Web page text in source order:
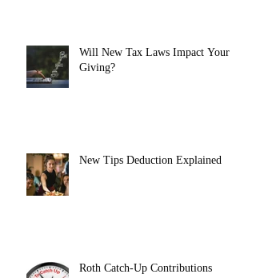
Will New Tax Laws Impact Your
Giving?
New Tips Deduction Explained
Roth Catch-Up Contributions